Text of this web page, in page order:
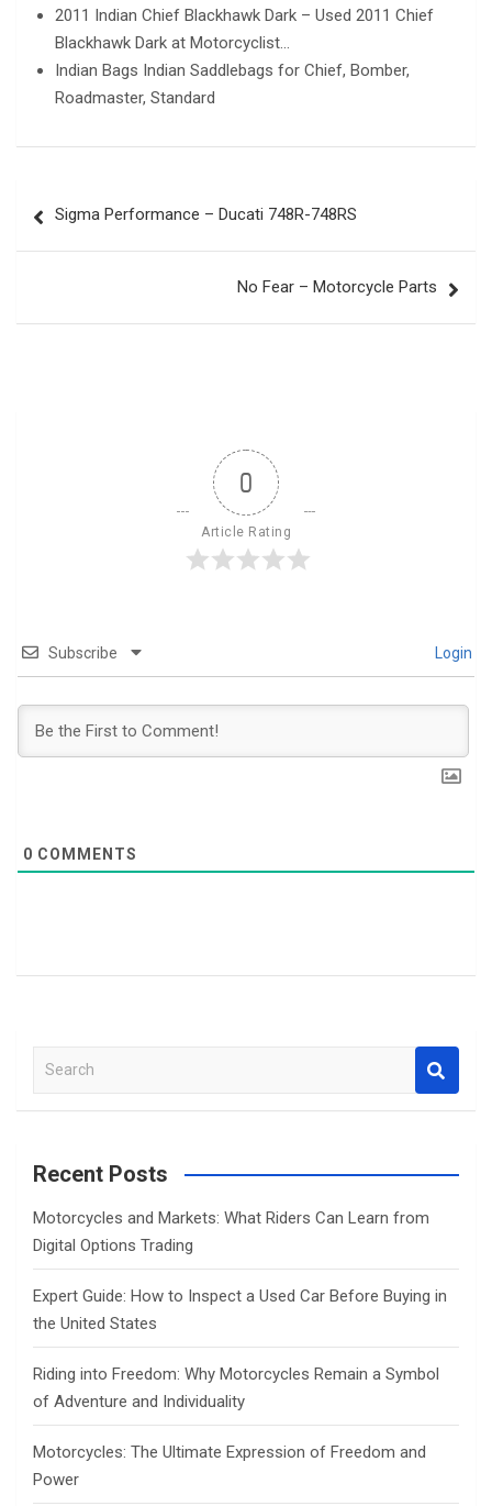
2011 Indian Chief Blackhawk Dark – Used 2011 Chief
Blackhawk Dark at Motorcyclist…
Indian Bags Indian Saddlebags for Chief, Bomber,
Roadmaster, Standard
navigation
Sigma Performance – Ducati 748R-748RS
No Fear – Motorcycle Parts
0
Article Rating
Subscribe Login
0 COMMENTS
a
c
Recent Posts
Motorcycles and Markets: What Riders Can Learn from
Digital Options Trading
Expert Guide: How to Inspect a Used Car Before Buying in
the United States
Riding into Freedom: Why Motorcycles Remain a Symbol
of Adventure and Individuality
Motorcycles: The Ultimate Expression of Freedom and
Power